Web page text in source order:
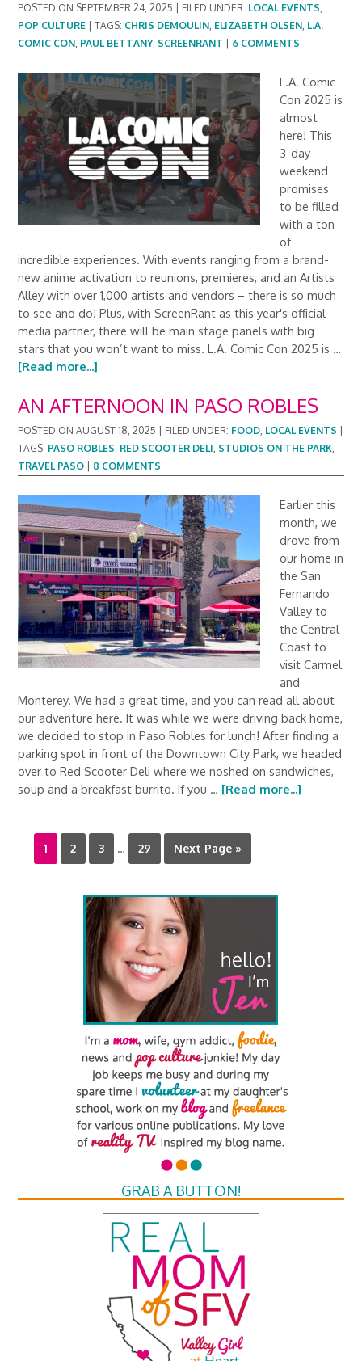
POSTED ON SEPTEMBER 24, 2025 FILED UNDER: LOCAL EVENTS,
POP CULTURE |TAGS: CHRIS DEMOULIN, ELIZABETH OLSEN, L.A.
COMIC CON, PAUL BETTANY, SCREENRANT 6 COMMENTS
L.A. Comic
Con 2025 is
almost
here! This
3-day
weekend
promises
to be filled
with a ton
of
incredible experiences. With events ranging from a brand-
new anime activation to reunions, premieres, and an Artists
Alley with over 1,000 artists and vendors – there is so much
to see and do! Plus, with ScreenRant as this year's official
media partner, there will be main stage panels with big
stars that you won’t want to miss. L.A. Comic Con 2025 is …
[Read more...]
AN AFTERNOON IN PASO ROBLES
POSTED ONAUGUST 18, 2025 FILED UNDER: FOOD, LOCAL EVENTS
TAGS: PASO ROBLES, RED SCOOTER DELI, STUDIOS ON THE PARK,
TRAVEL PASO
8 COMMENTS
Earlier this
month, we
drove from
our home in
the San
Fernando
Valley to
the Central
Coast to
visit Carmel
and
Monterey. We had a great time, and you can read all about
our adventure here. It was while we were driving back home,
we decided to stop in Paso Robles for lunch! After finding a
parking spot in front of the Downtown City Park, we headed
over to Red Scooter Deli where we noshed on sandwiches,
soup and a breakfast burrito. If you … [Read more...]
1 2 3 … 29 Next Page »
GRAB A BUTTON!